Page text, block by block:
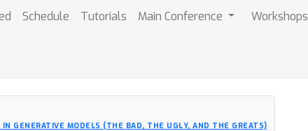
Schedule Tutorials Main Conference Workshops
GENERATIVE MODELS (THE BAD, THE UGLY, AND THE GREATS)